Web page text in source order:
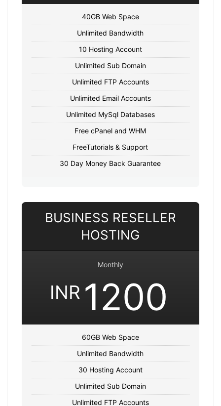
40GB Web Space
Unlimited Bandwidth
10 Hosting Account
Unlimited Sub Domain
Unlimited FTP Accounts
Unlimited Email Accounts
Unlimited MySql Databases
Free cPanel and WHM
FreeTutorials & Support
30 Day Money Back Guarantee
BUSINESS RESELLER
HOSTING
Monthly
INR 1200
60GB Web Space
Unlimited Bandwidth
30 Hosting Account
Unlimited Sub Domain
Unlimited FTP Accounts